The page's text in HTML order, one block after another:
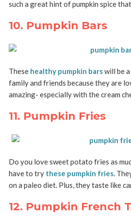
such a great hint of pumpkin spice
10. Pumpkin Bars
These healthy pumpkin barswill be
family and friends because they are
amazing- especially with the cream
11. Pumpkin Fries
Do you love sweet potato fries as
have to trythese pumpkin fries.
on a paleo diet. Plus, they taste like
12. Pumpkin French